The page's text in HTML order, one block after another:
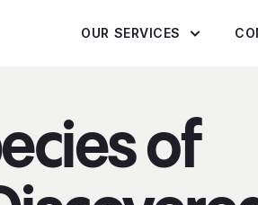
OUR SERVICES
of